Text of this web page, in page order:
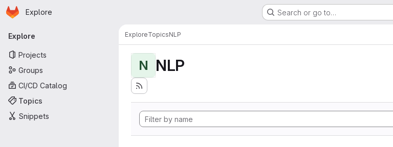
Skip to main content
Homepage
Explore Search or go to…
Primary navigation
Explore
Projects
Groups
CI/CD Catalog
Topics
Snippets
ExploreTopicsNLP
N NLP